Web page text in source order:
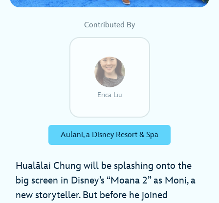
Contributed By
Erica Liu
Aulani, a Disney Resort & Spa
Hualālai Chung will be splashing onto the
big screen in Disney’s “Moana 2” as Moni, a
new storyteller. But before he joined